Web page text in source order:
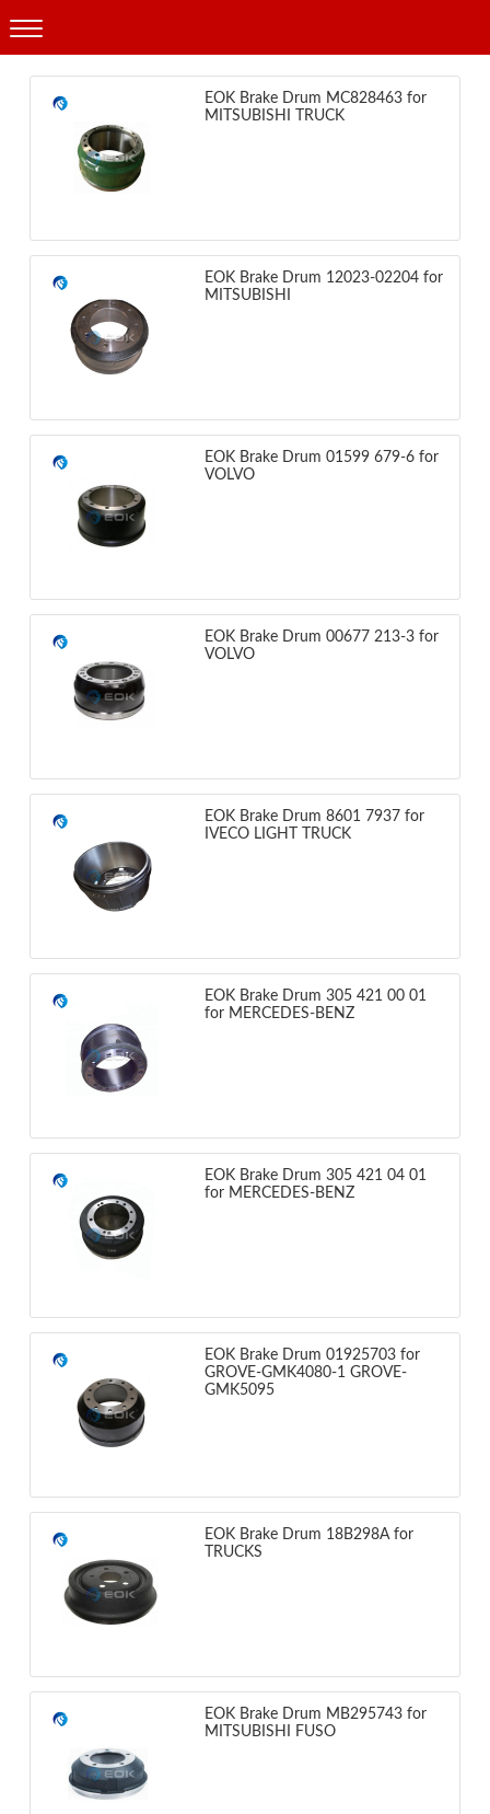
Products
EOK Brake Drum MC828463 for
MITSUBISHI TRUCK
EOK Brake Drum 12023-02204 for
MITSUBISHI
EOK Brake Drum 01599 679-6 for
VOLVO
EOK Brake Drum 00677 213-3 for
VOLVO
EOK Brake Drum 8601 7937 for
IVECO LIGHT TRUCK
EOK Brake Drum 305 421 00 01
for MERCEDES-BENZ
EOK Brake Drum 305 421 04 01
for MERCEDES-BENZ
EOK Brake Drum 01925703 for
GROVE-GMK4080-1 GROVE-
GMK5095
EOK Brake Drum 18B298A for
TRUCKS
EOK Brake Drum MB295743 for
MITSUBISHI FUSO